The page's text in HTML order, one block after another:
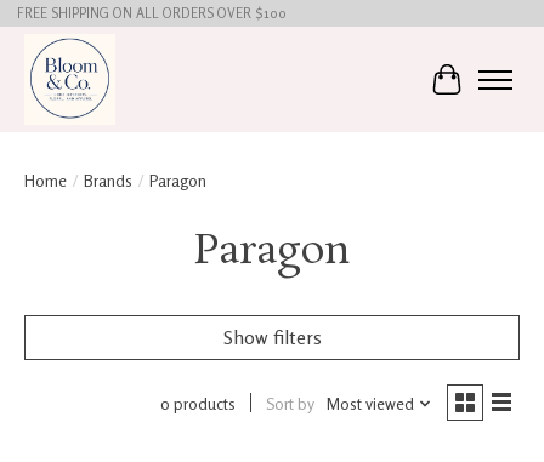
FREE SHIPPING ON ALL ORDERS OVER $100
Cart
Home / Brands / Paragon
Paragon
Show filters
0 products Sort by Most viewed